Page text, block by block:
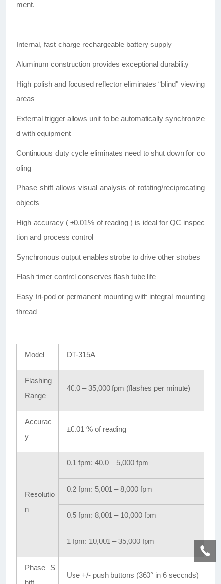
ment.
Internal, fast-charge rechargeable battery supply
Aluminum construction provides exceptional durability
High polish and focused reflector eliminates “blind" viewing
areas
External trigger allows unit to be automatically synchronize
d with equipment
Continuous duty cycle eliminates need to shut down for co
oling
Phase shift allows visual analysis of rotating/reciprocating
objects
High accuracy ( ±0.01% of reading ) is ideal for QC inspec
tion and process control
Synchronous output enables strobe to drive other strobes
Flash timer control conserves flash tube life
Easy tri-pod or permanent mounting with integral mounting
thread
Model DT-315A
Flashing
Range
40.0 – 35,000 fpm (flashes per minute)
Accurac
y
±0.01 % of reading
Resolutio
n
0.1 fpm: 40.0 – 5,000 fpm
0.2 fpm: 5,001 – 8,000 fpm
0.5 fpm: 8,001 – 10,000 fpm
1 fpm: 10,001 – 35,000 fpm
Phase S
Use +/- push buttons (360° in 6 seconds)